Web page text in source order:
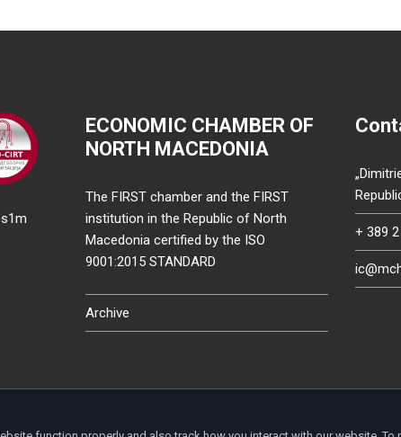
ECONOMIC CHAMBER OF
NORTH MACEDONIA
The FIRST chamber and the FIRST
institution in the Republic of North
Macedonia certified by the ISO
9001:2015 STANDARD
Archive
+ 389